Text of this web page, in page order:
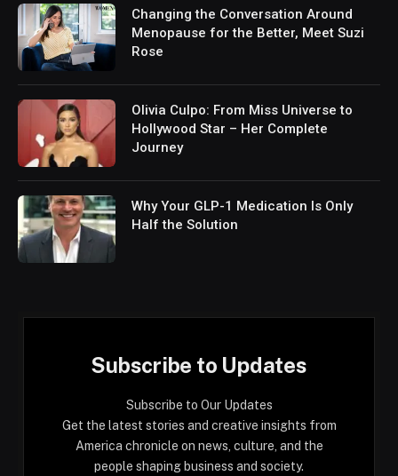
Changing the Conversation Around
Menopause for the Better, Meet Suzi
Rose
Olivia Culpo: From Miss Universe to
Hollywood Star – Her Complete
Journey
Why Your GLP-1 Medication Is Only
Half the Solution
Subscribe to Updates
Subscribe to Our Updates
Get the latest stories and creative insights from
America chronicle on news, culture, and the
people shaping business and society.